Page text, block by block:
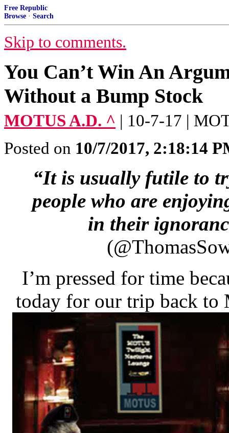
Free Republic
Browse · Search
Skip to comments.
You Can’t Win An
Without a Bump Stock
MOTUS A.D. ^ | 10-7-17 |
Posted on 10/7/2017, 2:18:14
“It is usually futile to
people who are
in their
I’m pressed for time
today for our trip back to